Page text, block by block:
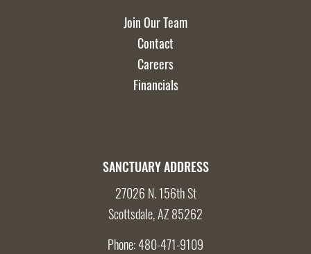
Join Our Team
Contact
Careers
Financials
SANCTUARY ADDRESS
27026 N. 156th St
Scottsdale, AZ 85262
Phone:480-471-9109